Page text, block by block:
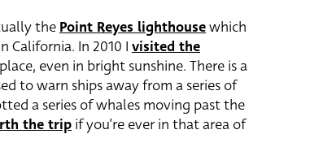
thePoint Reyes lighthousewhich
California. In 2010 I visited the
even in bright sunshine. There is a
to warn ships away from a series of
a series of whales moving past the
the trip if you’re ever in that area of